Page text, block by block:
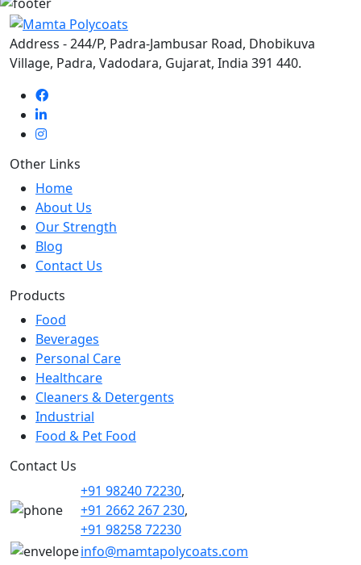
Address - 244/P, Padra-Jambusar Road, Dhobikuva
Village, Padra, Vadodara, Gujarat, India 391 440.
Other Links
Home
About Us
Our Strength
Blog
Contact Us
Products
Food
Beverages
Personal Care
Healthcare
Cleaners & Detergents
Industrial
Food & Pet Food
Contact Us
+91 98240 72230,
+91 2662 267 230,
+91 98258 72230
info@mamtapolycoats.com